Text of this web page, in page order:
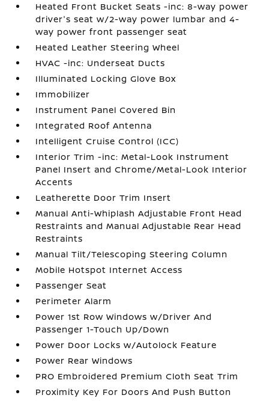
Heated Front Bucket Seats -inc: 8-way power
driver's seat w/2-way power lumbar and 4-
way power front passenger seat
Heated Leather Steering Wheel
HVAC -inc: Underseat Ducts
Illuminated Locking Glove Box
Immobilizer
Instrument Panel Covered Bin
Integrated Roof Antenna
Intelligent Cruise Control (ICC)
Interior Trim -inc: Metal-Look Instrument
Panel Insert and Chrome/Metal-Look Interior
Accents
Leatherette Door Trim Insert
Manual Anti-Whiplash Adjustable Front Head
Restraints and Manual Adjustable Rear Head
Restraints
Manual Tilt/Telescoping Steering Column
Mobile Hotspot Internet Access
Passenger Seat
Perimeter Alarm
Power 1st Row Windows w/Driver And
Passenger 1-Touch Up/Down
Power Door Locks w/Autolock Feature
Power Rear Windows
PRO Embroidered Premium Cloth Seat Trim
Proximity Key For Doors And Push Button